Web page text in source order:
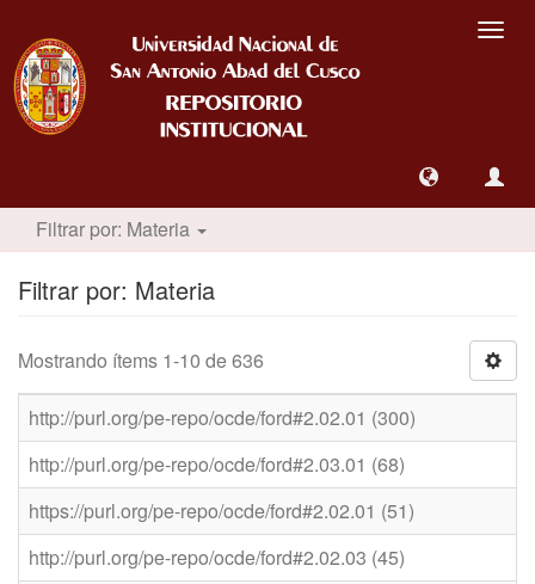
Filtrar por: Materia
Filtrar por: Materia
Mostrando ítems 1-10 de 636
http://purl.org/pe-repo/ocde/ford#2.02.01 (300)
http://purl.org/pe-repo/ocde/ford#2.03.01 (68)
https://purl.org/pe-repo/ocde/ford#2.02.01 (51)
http://purl.org/pe-repo/ocde/ford#2.02.03 (45)